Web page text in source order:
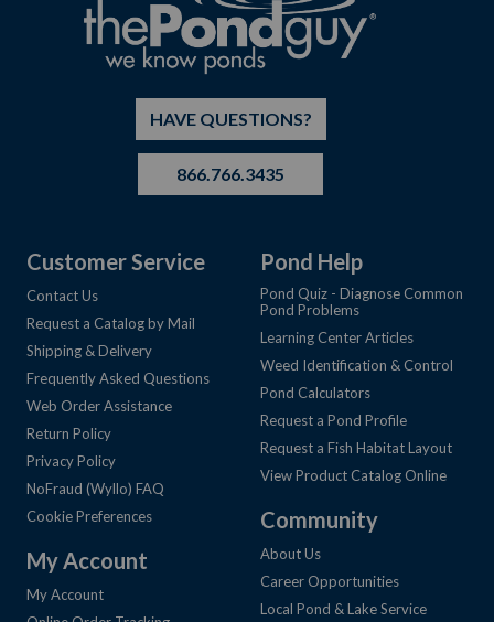
HAVE QUESTIONS?
866.766.3435
Customer Service
Contact Us
Request a Catalog by Mail
Shipping & Delivery
Frequently Asked Questions
Web Order Assistance
Return Policy
Privacy Policy
NoFraud (Wyllo) FAQ
Cookie Preferences
My Account
My Account
Pond Help
Pond Quiz - Diagnose Common
Pond Problems
Learning Center Articles
Weed Identification & Control
Pond Calculators
Request a Pond Profile
Request a Fish Habitat Layout
View Product Catalog Online
Community
About Us
Career Opportunities
Local Pond & Lake Service